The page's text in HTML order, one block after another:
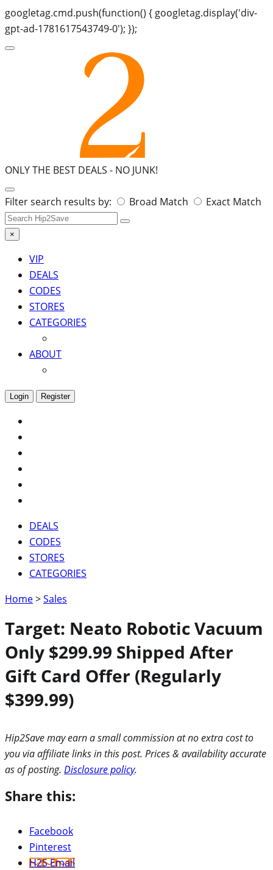
googletag.cmd.push(function() { googletag.display('div-
gpt-ad-1781617543749-0'); });
ONLY THE BEST DEALS - NO JUNK!
Search
for:
Filter search results by: Broad Match Exact Match
×
VIP
DEALS
CODES
STORES
CATEGORIES
ABOUT
Login Register
DEALS
CODES
STORES
CATEGORIES
Home>Sales
Target: Neato Robotic Vacuum
Only $299.99 Shipped After
Gift Card Offer (Regularly
$399.99)
Hip2Save may earn a small commission at no extra cost to
you via affiliate links in this post. Prices & availability accurate
as of posting. Disclosure policy.
Share this:
Facebook
Pinterest
H2S Email